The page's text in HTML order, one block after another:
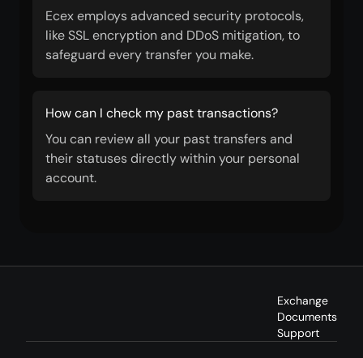
Ecex employs advanced security protocols,
like SSL encryption and DDoS mitigation, to
safeguard every transfer you make.
How can I check my past transactions?
You can review all your past transfers and
their statuses directly within your personal
account.
Exchange
Documents
Support